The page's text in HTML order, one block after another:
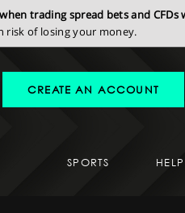
trading spread bets and
risk of losing your money.
CREATE AN ACCOUNT
SPORTS HELP